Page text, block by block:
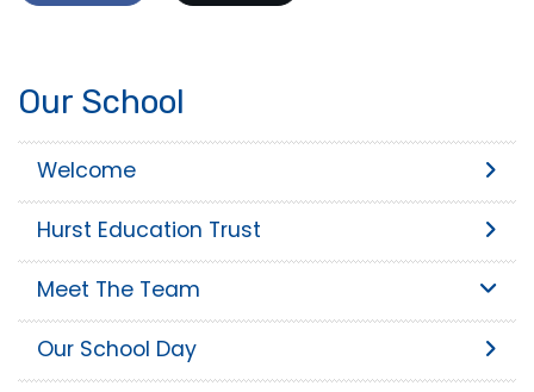
Our School
Welcome
Hurst Education Trust
Meet The Team
Our School Day